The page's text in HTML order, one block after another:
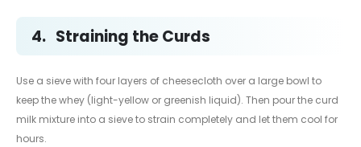
4. Straining the Curds
Use a sieve with four layers of cheesecloth over a large bowl to
keep the whey (light-yellow or greenish liquid). Then pour the curd
milk mixture into a sieve to strain completely and let them cool for
hours.